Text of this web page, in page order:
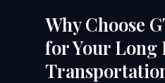
Why Choose
for Your Long